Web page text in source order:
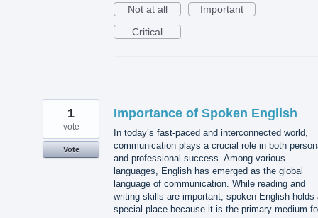
Not at all
Important
Critical
Importance of Spoken English
In today’s fast-paced and interconnected world,
communication plays a crucial role in both
and professional success. Among various
languages, English has emerged as the global
language of communication. While reading and
writing skills are important, spoken English holds
special place because it is the primary medium
1
vote
Vote